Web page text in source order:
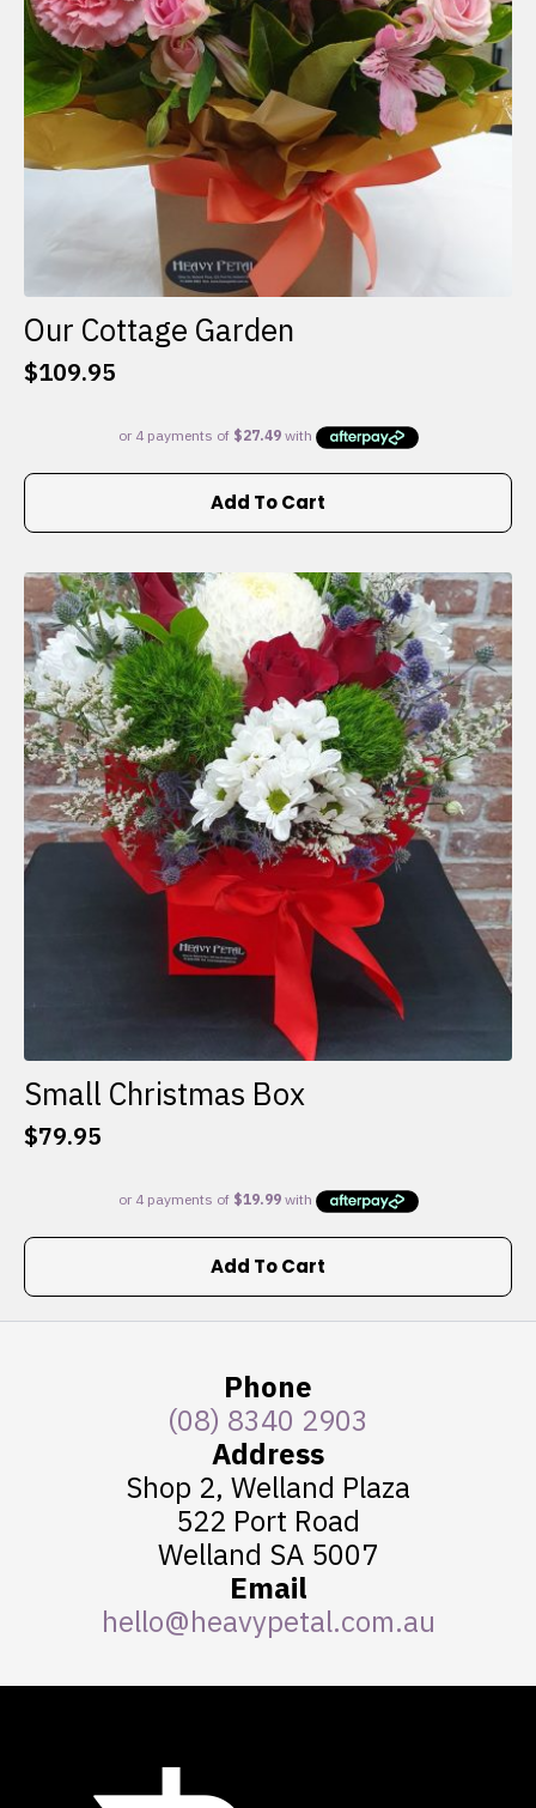
Our Cottage Garden
$109.95
Add To Cart
Small Christmas Box
$79.95
Add To Cart
Phone
(08) 8340 2903
Address
Shop 2, Welland Plaza
522 Port Road
Welland SA 5007
Email
hello@heavypetal.com.au